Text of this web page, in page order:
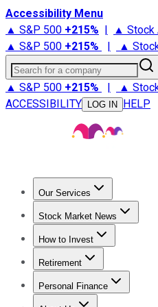
Accessibility Menu
▲ S&P 500 +215% | ▲ Stock
▲ S&P 500 +215% | ▲
Search for a company
▲ S&P 500 +215% | ▲
ACCESSIBILITY
LOG IN HELP
Our Services
Stock Advisor
Stock Market News
Trending NewsStock
How to Invest
How to Invest Money
Retirement
Retirement News
Personal Finance
Best Credit Cards